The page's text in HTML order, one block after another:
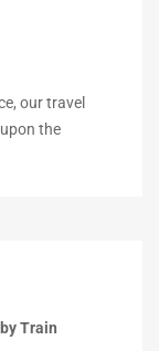
our travel
the
Train